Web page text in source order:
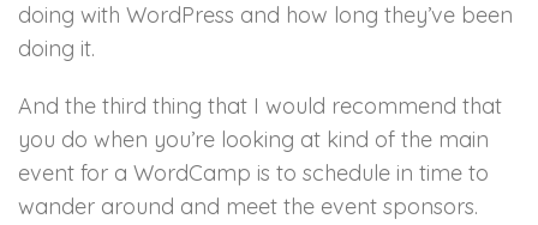
doing with WordPress and how long they’ve been
doing it.
And the third thing that I would recommend that
you do when you’re looking at kind of the main
event for a WordCamp is to schedule in time to
wander around and meet the event sponsors.